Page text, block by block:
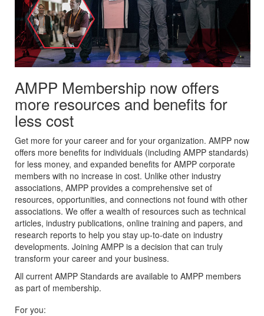
AMPP Membership now offers
more resources and benefits for
less cost
Get more for your career and for your organization. AMPP now
offers more benefits for individuals (including AMPP standards)
for less money, and expanded benefits for AMPP corporate
members with no increase in cost. Unlike other industry
associations, AMPP provides a comprehensive set of
resources, opportunities, and connections not found with other
associations. We offer a wealth of resources such as technical
articles, industry publications, online training and papers, and
research reports to help you stay up-to-date on industry
developments. Joining AMPP is a decision that can truly
transform your career and your business.
All current AMPP Standards are available to AMPP members
as part of membership.
For you: